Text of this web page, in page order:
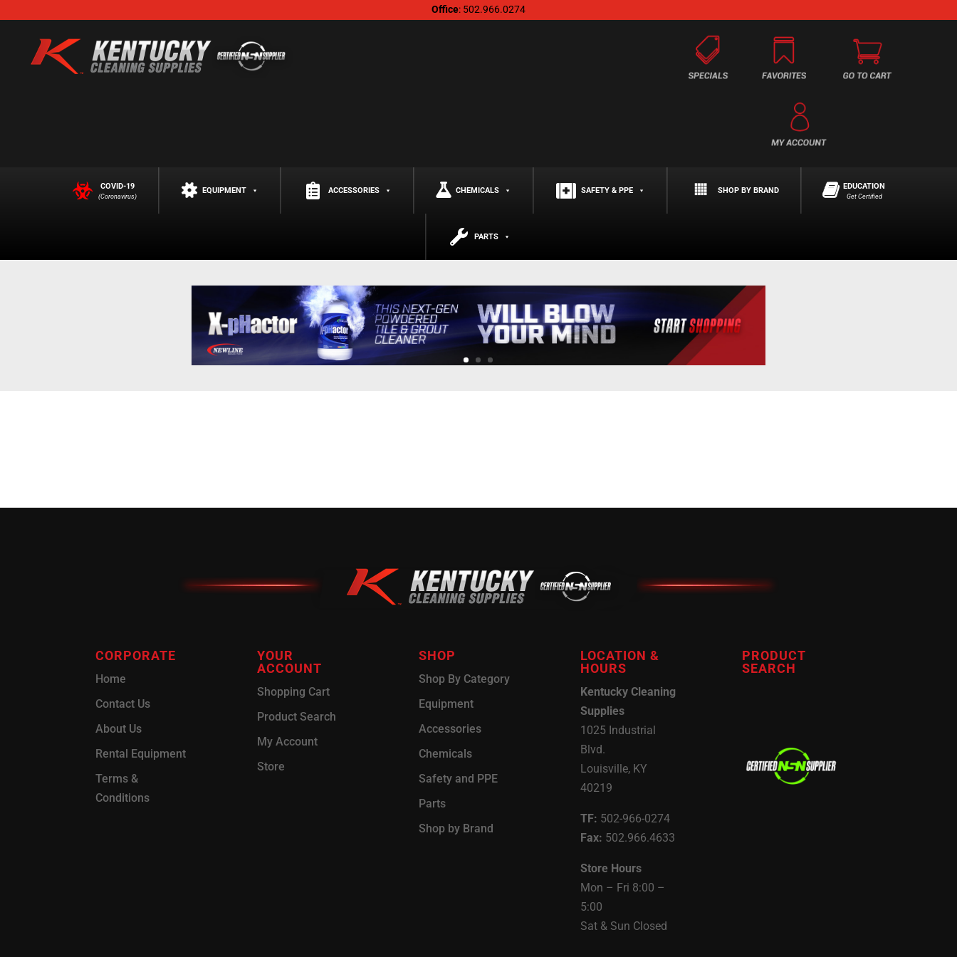
Office: 502.966.0274
COVID-19
(Coronavirus)
EQUIPMENT ACCESSORIES CHEMICALS SAFETY & PPE SHOP BY BRAND EDUCATION
Get Certified
PARTS
CORPORATE
Home
Contact Us
About Us
Rental Equipment
Terms &
Conditions
YOUR
ACCOUNT
Shopping Cart
Product Search
My Account
Store
SHOP
Shop By Category
Equipment
Accessories
Chemicals
Safety and PPE
Parts
Shop by Brand
LOCATION &
HOURS
Kentucky Cleaning
Supplies
1025 Industrial
Blvd.
Louisville, KY
40219
TF: 502-966-0274
Fax: 502.966.4633
Store Hours
Mon – Fri 8:00 –
5:00
Sat & Sun Closed
PRODUCT
SEARCH